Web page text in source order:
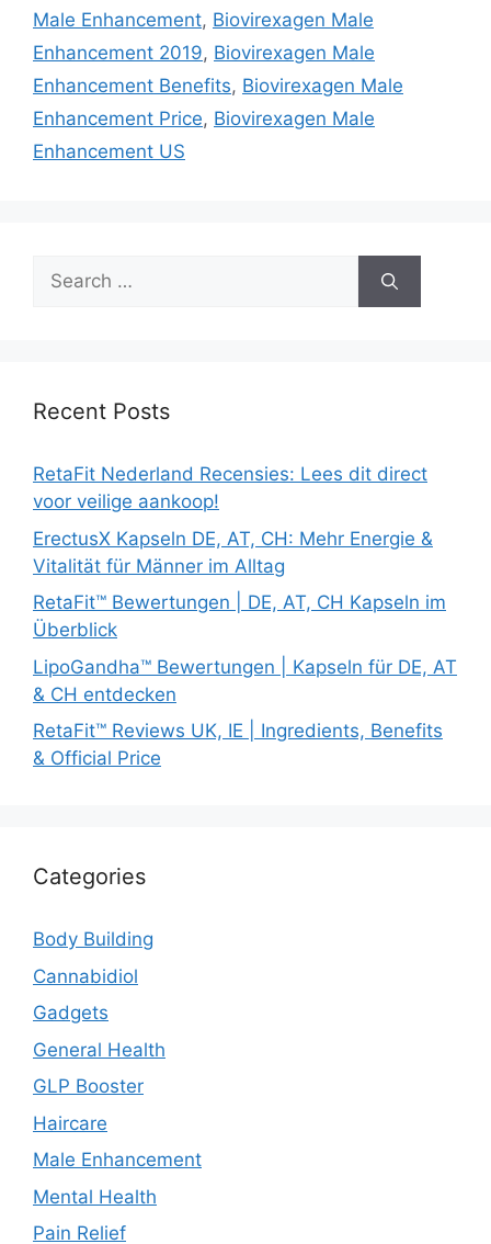
Male Enhancement, Biovirexagen Male
Enhancement 2019, Biovirexagen Male
Enhancement Benefits, Biovirexagen Male
Enhancement Price, Biovirexagen Male
Enhancement US
Search
for:
Recent Posts
RetaFit Nederland Recensies: Lees dit direct
voor veilige aankoop!
ErectusX Kapseln DE, AT, CH: Mehr Energie &
Vitalität für Männer im Alltag
RetaFit™ Bewertungen | DE, AT, CH Kapseln im
Überblick
LipoGandha™ Bewertungen | Kapseln für DE, AT
& CH entdecken
RetaFit™ Reviews UK, IE | Ingredients, Benefits
& Official Price
Categories
Body Building
Cannabidiol
Gadgets
General Health
GLP Booster
Haircare
Male Enhancement
Mental Health
Pain Relief